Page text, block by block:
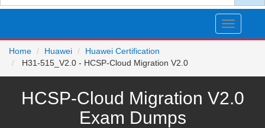
Toggle
Home
Huawei
Huawei Certification
H31-515_V2.0 - HCSP-Cloud Migration V2.0
HCSP-Cloud Migration V2.0
Exam Dumps